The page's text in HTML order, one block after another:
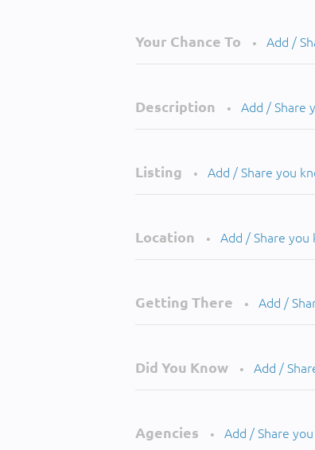
Your Chance To • Add /
Description • Add / Share
Listing • Add / Share you
Location • Add / Share
Getting There • Add /
Did You Know • Add /
Agencies • Add / Share